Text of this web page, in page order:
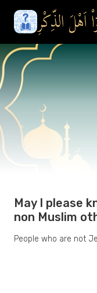
May I please
non Muslim
People who are not